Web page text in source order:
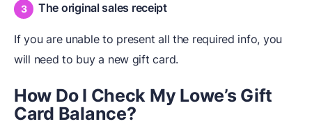
The original sales receipt
If you are unable to present all the required info, you
will need to buy a new gift card.
How Do I Check My Lowe’s Gift
Card Balance?